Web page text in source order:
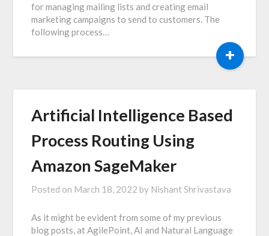
for managing mailing lists and creating email
marketing campaigns to send to customers. The
following process…
+
Artificial Intelligence Based
Process Routing Using
Amazon SageMaker
Posted on March 18, 2022 by Nishant Shrivastava
As it might be evident from some of my previous
blog posts, at AgilePoint, AI and Natural Language